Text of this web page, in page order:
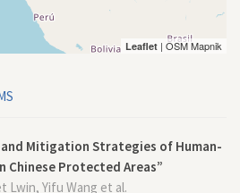
Leaflet | OSM Mapnik
Mitigation Strategies of Human-
Chinese Protected Areas”
Lwin, Yifu Wang et al.